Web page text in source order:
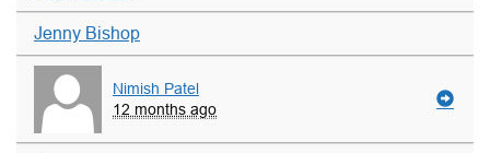
Jenny Bishop
Nimish Patel
12 months ago